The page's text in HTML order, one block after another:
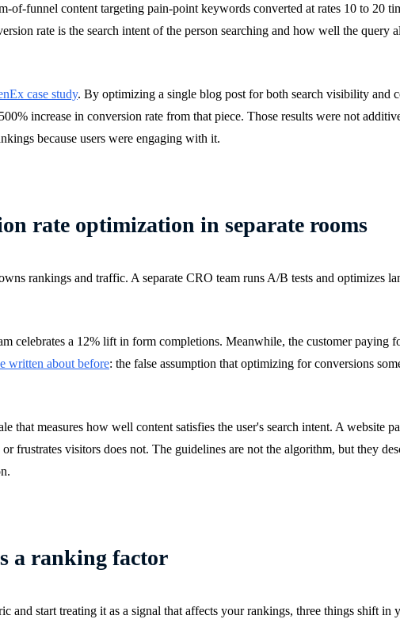
of-funnel content targeting pain-point keywords converted at rates 10 to 20
rate is the search intent of the person searching and how well the
case study. By optimizing a single blog post for both search visibility and
increase in conversion rate from that piece. Those results were not
because users were engaging with it.
rate optimization in separate rooms
rankings and traffic. A separate CRO team runs A/B tests and optimizes
celebrates a 12% lift in form completions. Meanwhile, the customer paying
written about before: the false assumption that optimizing for conversions
that measures how well content satisfies the user's search intent. A website
frustrates visitors does not. The guidelines are not the algorithm, but they
a ranking factor
and start treating it as a signal that affects your rankings, three things shift in